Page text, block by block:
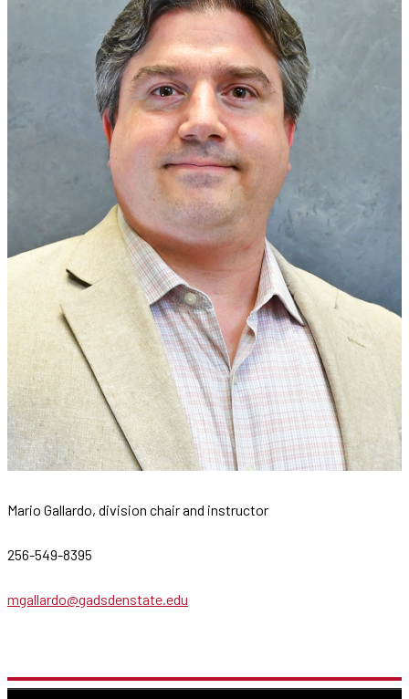
Mario Gallardo, division chair and instructor
256-549-8395
mgallardo@gadsdenstate.edu